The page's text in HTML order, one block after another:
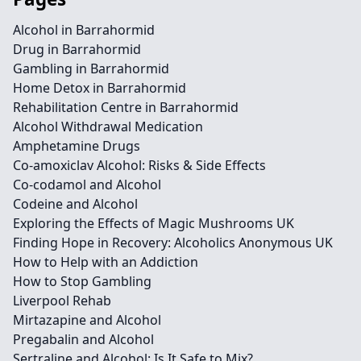
Alcohol in Barrahormid
Drug in Barrahormid
Gambling in Barrahormid
Home Detox in Barrahormid
Rehabilitation Centre in Barrahormid
Alcohol Withdrawal Medication
Amphetamine Drugs
Co-amoxiclav Alcohol: Risks & Side Effects
Co-codamol and Alcohol
Codeine and Alcohol
Exploring the Effects of Magic Mushrooms UK
Finding Hope in Recovery: Alcoholics Anonymous UK
How to Help with an Addiction
How to Stop Gambling
Liverpool Rehab
Mirtazapine and Alcohol
Pregabalin and Alcohol